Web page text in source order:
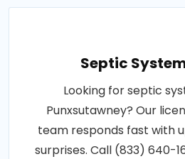
Septic
Looking for septic
Punxsutawney? Our
team responds fast with
surprises. Call (833) 640-